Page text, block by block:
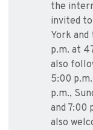
the
invited
York
p.m. at
also
5:00
p.m.,
and 7:00
also